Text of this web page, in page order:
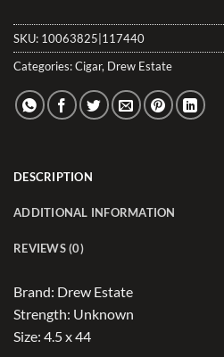
SKU: 10063825|117440
Categories:Cigar, Drew Estate
DESCRIPTION
ADDITIONAL INFORMATION
REVIEWS (0)
Brand: Drew Estate
Strength: Unknown
Size: 4.5 x 44